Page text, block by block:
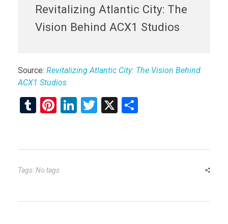
Revitalizing Atlantic City: The
Vision Behind ACX1 Studios
Source: Revitalizing Atlantic City: The Vision Behind
ACX1 Studios
T
bl
r
Pi
es
t
Li
dI
T
er
X
e
Tags: No tags